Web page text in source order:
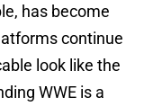
has become
continue
look like the
WWE is a